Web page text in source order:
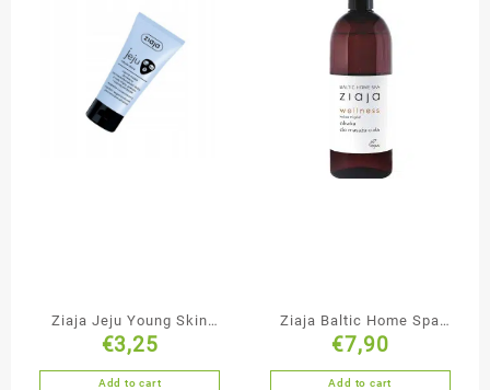
Ziaja Jeju Young Skin
Cleansing & Smoothing
Black Face Mask
€3,25
Add to cart
Ziaja Baltic Home Spa
Massage Oil
€7,90
Add to cart